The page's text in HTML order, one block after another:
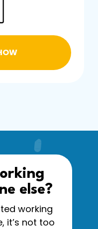
else?
working
it’s not too